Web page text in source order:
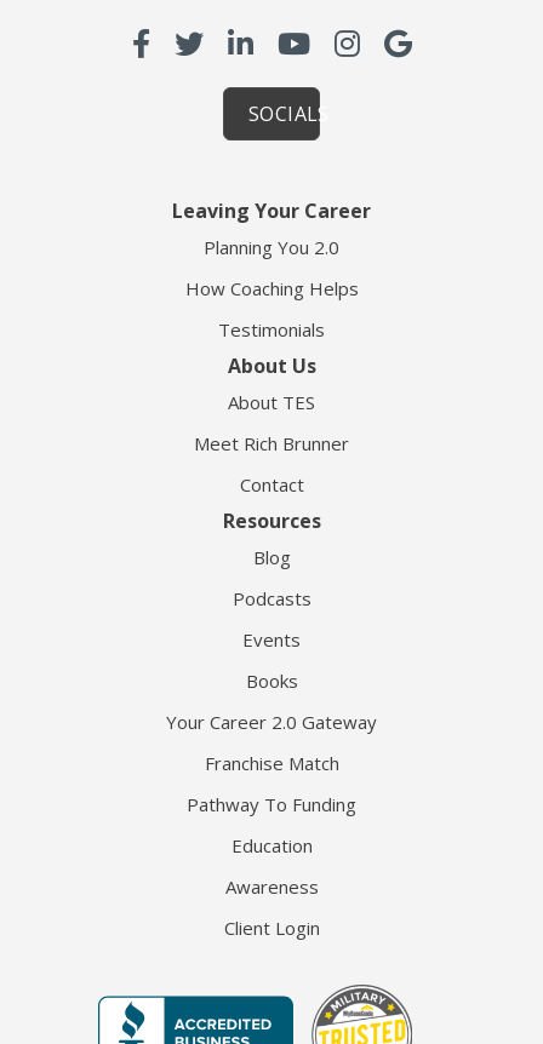
SOCIALS
Leaving Your Career
Planning You 2.0
How Coaching Helps
Testimonials
About Us
About TES
Meet Rich Brunner
Contact
Resources
Blog
Podcasts
Events
Books
Your Career 2.0 Gateway
Franchise Match
Pathway To Funding
Education
Awareness
Client Login